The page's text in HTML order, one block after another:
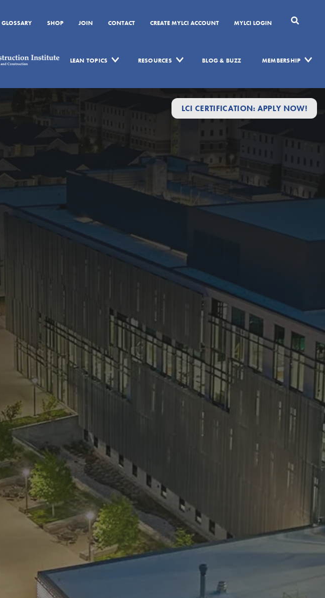
GLOSSARY SHOP JOIN CONTACT CREATE MYLCI ACCOUNT MYLCI LOGIN
LEAN TOPICS RESOURCES BLOG & BUZZ MEMBERSHIP
LCI CERTIFICATION: APPLY NOW!